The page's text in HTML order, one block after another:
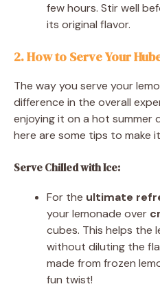
few hours. Stir well
its original flavor.
2. How to Serve Your
The way you serve your
difference in the overall
enjoying it on a hot summer
here are some tips to make
Serve Chilled with Ice:
For the ultimate
your lemonade over
cubes. This helps the
without diluting the
made from frozen
fun twist!